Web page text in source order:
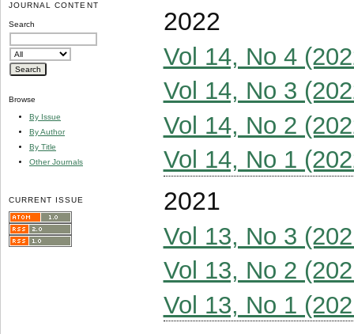
JOURNAL CONTENT
Search
Browse
By Issue
By Author
By Title
Other Journals
CURRENT ISSUE
2022
Vol 14, No 4
Vol 14, No 3
Vol 14, No 2
Vol 14, No 1
2021
Vol 13, No 3
Vol 13, No 2
Vol 13, No 1